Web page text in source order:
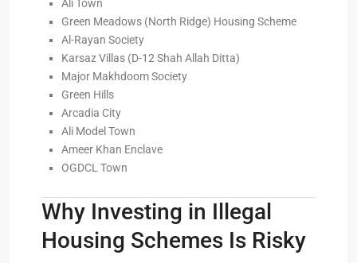
Ali Town
Green Meadows (North Ridge) Housing Scheme
Al-Rayan Society
Karsaz Villas (D-12 Shah Allah Ditta)
Major Makhdoom Society
Green Hills
Arcadia City
Ali Model Town
Ameer Khan Enclave
OGDCL Town
Why Investing in Illegal
Housing Schemes Is Risky